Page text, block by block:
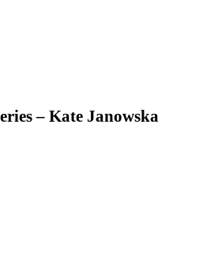
– Kate Janowska